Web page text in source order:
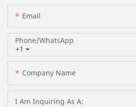
Email
+1
Phone/whatsApp
Company Name
I Am Inquiring As A: